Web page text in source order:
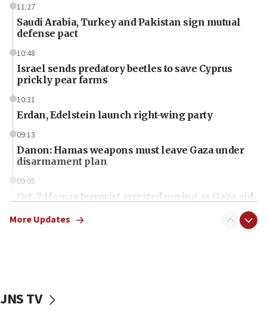
11:27
Saudi Arabia, Turkey and Pakistan sign mutual
defense pact
10:48
Israel sends predatory beetles to save Cyprus
prickly pear farms
10:31
Erdan, Edelstein launch right-wing party
09:13
Danon: Hamas weapons must leave Gaza under
disarmament plan
09:05
Oct. 7 Hamas terrorist arrested posing as Gaza aid
vessels under Iran blockade
More Updates
JNS TV